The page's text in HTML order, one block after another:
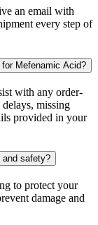
an email with
every step of
Mefenamic Acid?
with any order-
missing
provided in your
and safety?
to protect your
damage and